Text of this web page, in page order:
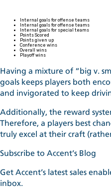
Internal goals for offense teams
Internal goals for offense teams
Internal goals for special teams
Points Scored
Points given up
Conference wins
Overall wins
Playoff wins
Having a mixture of “big v.
goals keeps players both
and invigorated to keep
Additionally, the reward
Therefore, a players best
truly excel at their craft
Subscribe to Accent’s Blog
Get Accent’s latest sales
inbox.